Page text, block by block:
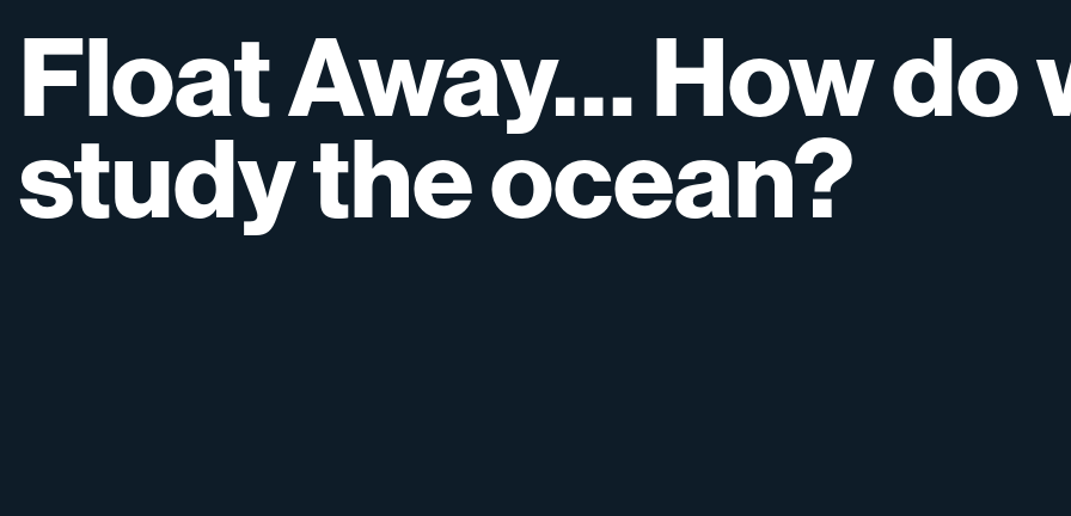
FloatAway…Howdo
studytheocean?